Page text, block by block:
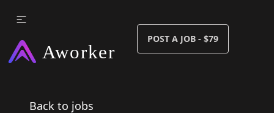
POST A JOB - $79
Back to jobs